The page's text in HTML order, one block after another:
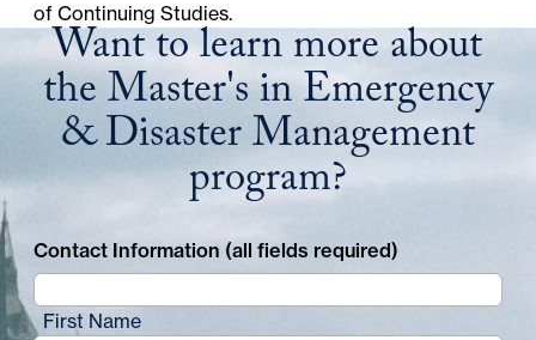
of Continuing Studies.
Want to learn more about
the Master's in Emergency
& Disaster Management
program?
Contact Information (all fields required)
First Name